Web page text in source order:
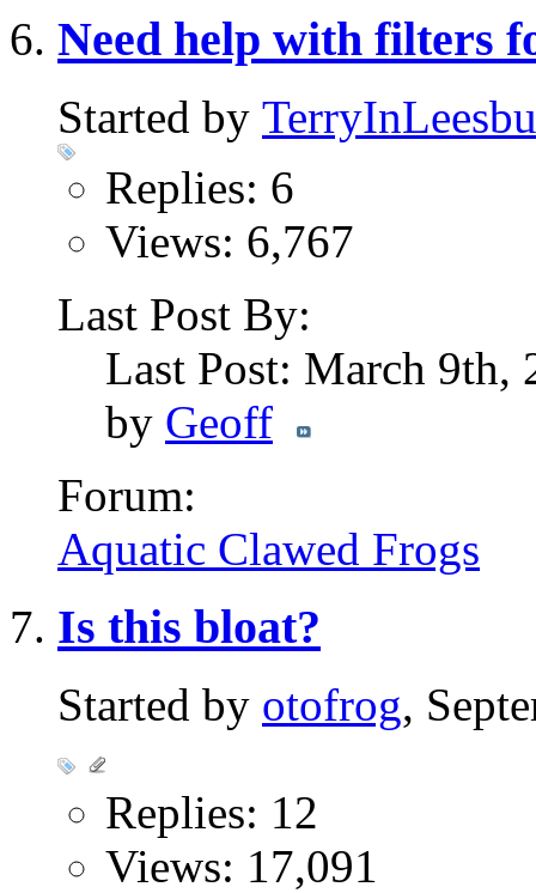
Need help with filters
Started by
Replies: 6
Views: 6,767
Last Post By:
Last Post: March 9th,
by Geoff
Forum:
Aquatic Clawed Frogs
Is this bloat?
Started by otofrog,
Replies: 12
Views: 17,091